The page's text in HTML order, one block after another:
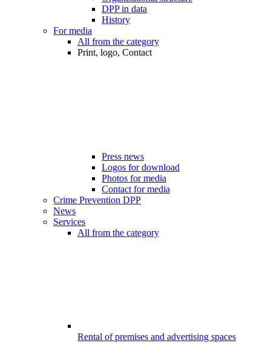
DPP in data
History
For media
All from the category
Print, logo, Contact
Press news
Logos for download
Photos for media
Contact for media
Crime Prevention DPP
News
Services
All from the category
Rental of premises and advertising spaces